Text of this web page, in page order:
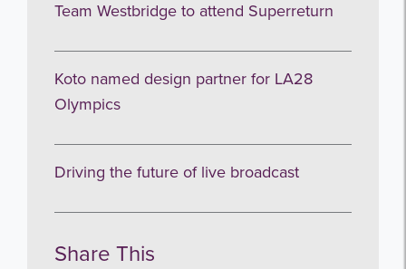
Team Westbridge to attend Superreturn
Koto named design partner for LA28
Olympics
Driving the future of live broadcast
Share This